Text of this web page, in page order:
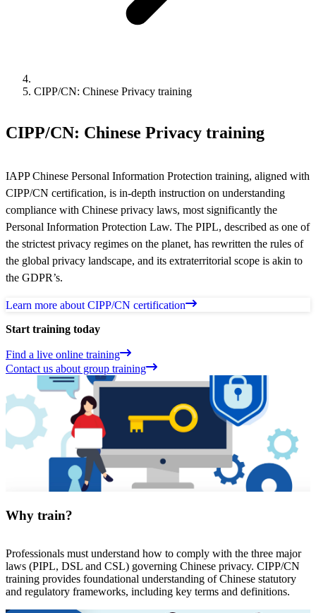
CIPP/CN: Chinese Privacy training
CIPP/CN: Chinese Privacy training
IAPP Chinese Personal Information Protection training, aligned with
CIPP/CN certification, is in-depth instruction on understanding
compliance with Chinese privacy laws, most significantly the
Personal Information Protection Law. The PIPL, described as one of
the strictest privacy regimes on the planet, has rewritten the rules of
the global privacy landscape, and its extraterritorial scope is akin to
the GDPR’s.
Learn more about CIPP/CN certification
Start training today
Find a live online training
Contact us about group training
Why train?
Professionals must understand how to comply with the three major
laws (PIPL, DSL and CSL) governing Chinese privacy. CIPP/CN
training provides foundational understanding of Chinese statutory
and regulatory frameworks, including key terms and definitions.